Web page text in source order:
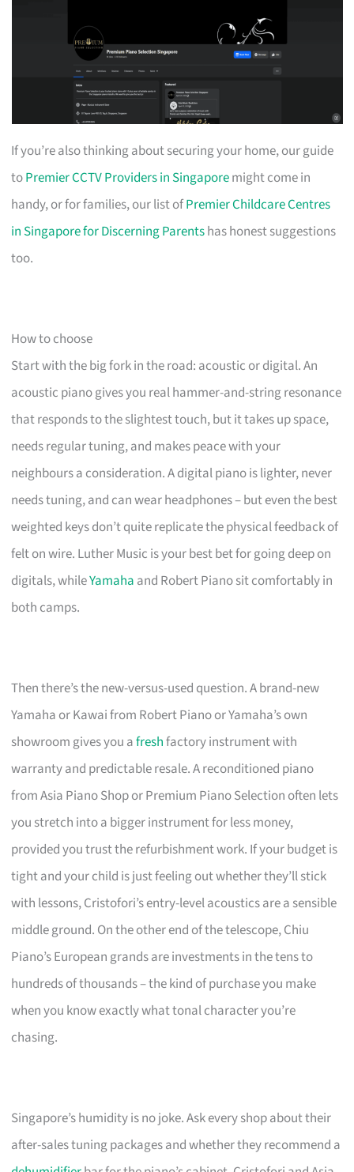
If you’re also thinking about securing your home, our guide
toPremier CCTV Providers in Singaporemight come in
handy, or for families, our list ofPremier Childcare Centres
in Singapore for Discerning Parentshas honest suggestions
too.
How to choose
Start with the big fork in the road: acoustic or digital. An
acoustic piano gives you real hammer-and-string resonance
that responds to the slightest touch, but it takes up space,
needs regular tuning, and makes peace with your
neighbours a consideration. A digital piano is lighter, never
needs tuning, and can wear headphones – but even the best
weighted keys don’t quite replicate the physical feedback of
felt on wire. Luther Music is your best bet for going deep on
digitals, whileYamaha and Robert Piano sit comfortably in
both camps.
Then there’s the new-versus-used question. A brand-new
Yamaha or Kawai from Robert Piano or Yamaha’s own
showroom gives you afreshfactory instrument with
warranty and predictable resale. A reconditioned piano
from Asia Piano Shop or Premium Piano Selection often lets
you stretch into a bigger instrument for less money,
provided you trust the refurbishment work. If your budget is
tight and your child is just feeling out whether they’ll stick
with lessons, Cristofori’s entry-level acoustics are a sensible
middle ground. On the other end of the telescope, Chiu
Piano’s European grands are investments in the tens to
hundreds of thousands – the kind of purchase you make
when you know exactly what tonal character you’re
chasing.
Singapore’s humidity is no joke. Ask every shop about their
after-sales tuning packages and whether they recommend a